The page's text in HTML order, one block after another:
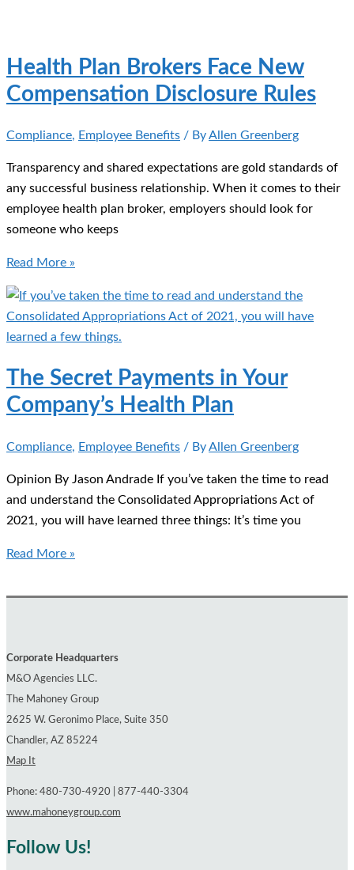
Wildfires
Health Plan Brokers Face New
Compensation Disclosure Rules
Compliance, Employee Benefits / ByAllen Greenberg
Transparency and shared expectations are gold standards of
any successful business relationship. When it comes to their
employee health plan broker, employers should look for
someone who keeps
Health
Brokers
Face
New
Disclosure
Rules
Read More »
The Secret Payments in Your
Company’s Health Plan
Compliance, Employee Benefits / ByAllen Greenberg
Opinion By Jason Andrade If you’ve taken the time to read
and understand the Consolidated Appropriations Act of
2021, you will have learned three things: It’s time you
The
Payments
Company’s
Health
Plan
Read More »
Corporate Headquarters
M&O Agencies LLC.
The Mahoney Group
2625 W. Geronimo Place, Suite 350
Chandler, AZ 85224
Map It
Phone: 480-730-4920 | 877-440-3304
www.mahoneygroup.com
Follow Us!